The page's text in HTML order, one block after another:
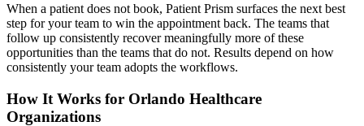
When a patient does not book, Patient Prism surfaces the next best
step for your team to win the appointment back. The teams that
follow up consistently recover meaningfully more of these
opportunities than the teams that do not. Results depend on how
consistently your team adopts the workflows.
How It Works for Orlando Healthcare
Organizations